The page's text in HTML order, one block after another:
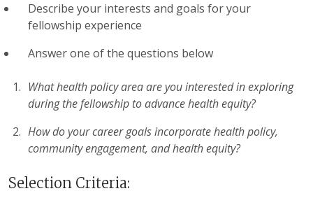
Describe your interests and goals for your
fellowship experience
Answer one of the questions below
What health policy area are you interested in exploring
during the fellowship to advance health equity?
How do your career goals incorporate health policy,
community engagement, and health equity?
Selection Criteria: